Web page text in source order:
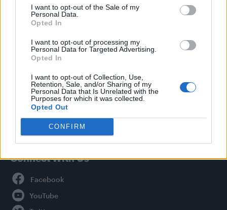
I want to opt-out of the Sale of my
Personal Data.
Opted In
I want to opt-out of processing my
Personal Data for Targeted Advertising.
Opted In
I want to opt-out of Collection, Use,
Retention, Sale, and/or Sharing of my
Personal Data that Is Unrelated with the
Purposes for which it was collected.
Opted Out
CONFIRM
Newsletter
Privacy Policy
About Attitude UK
Adjust Your Privacy Preferences
Connect With Us